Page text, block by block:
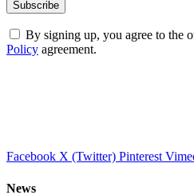
By signing up, you agree to the
Policy agreement.
Facebook X (Twitter) Pinterest
News